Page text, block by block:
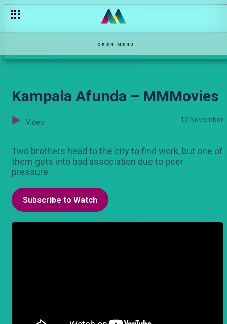
OPEN MENU
Kampala Afunda – MMMovies
Video 12 November
Two brothers head to the city to find work, but one of
them gets into bad association due to peer
pressure.
Subscribe to Watch
Ivory Trap – MMMovies